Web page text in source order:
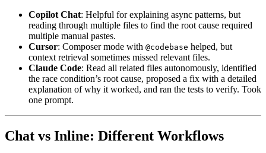
Copilot Chat: Helpful for explaining async patterns, but
reading through multiple files to find the root cause required
multiple manual pastes.
Cursor: Composer mode with @codebase helped, but
context retrieval sometimes missed relevant files.
Claude Code: Read all related files autonomously, identified
the race condition’s root cause, proposed a fix with a detailed
explanation of why it worked, and ran the tests to verify. Took
one prompt.
Chat vs Inline: Different Workflows